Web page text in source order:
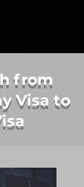
from
Visa to